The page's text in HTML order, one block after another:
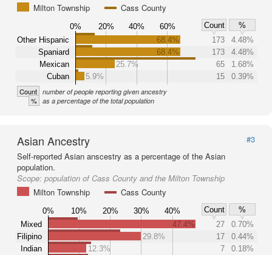
Milton Township
Cass County
0% 20% 40% 60% Count
%
Other Hispanic
Spaniard
Mexican
Cuban
68.4% 173
4.48%
68.4%
173
4.48%
25.7%
65
1.68%
5.9%
15 0.39%
Count number of people reporting given ancestry
% as a percentage of the total population
Asian Ancestry
#3
Self-reported Asian anscestry as a percentage of the Asian
population.
Scope: population of Cass County and the Milton Township
Milton Township
Cass County
0% 10% 20% 30% 40% Count
%
Mixed
Filipino
Indian
47.4% 27
0.70%
29.8%
17
0.44%
12.3%
7
0.18%